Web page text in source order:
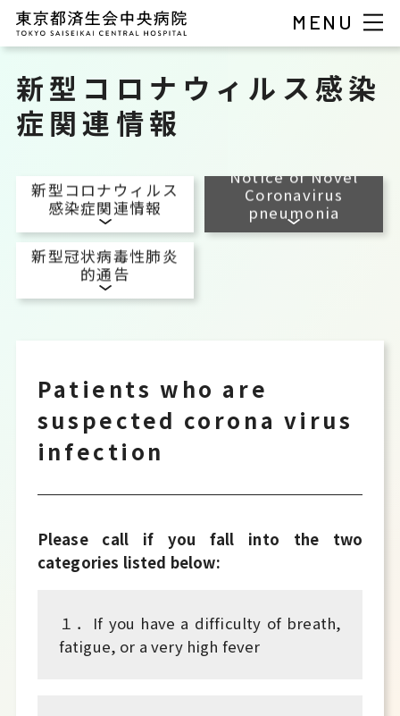
新型コロナウィルス感染
症関連情報
新型コロナウィルス
感染症関連情報
Notice of Novel
Coronavirus
pneumonia
新型冠状病毒性肺炎
的通告
Patients who are
suspected corona virus
infection
Please call if you fall into the two
categories listed below:
１．If you have a difficulty of breath,
fatigue, or a very high fever
MENU